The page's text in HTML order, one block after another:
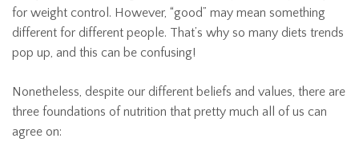
for weight control. However, “good” may mean something
different for different people. That’s why so many diets trends
pop up, and this can be confusing!
Nonetheless, despite our different beliefs and values, there are
three foundations of nutrition that pretty much all of us can
agree on: